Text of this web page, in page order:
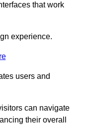
that work
experience.
users and
can navigate
their overall